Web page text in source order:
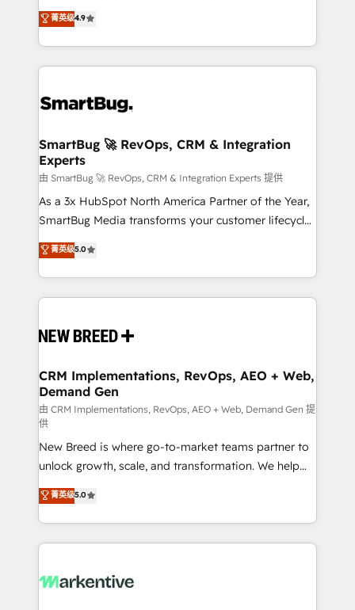
don't just "set up tools" — we install the GTM
Operating System (GTM OS) to align your leadership
and engineer a portal that drives predictable
revenue velocity. 🚀 GTM Strategy & Alignment
stalling growth. Fix your ICP, Math, and Story to stop
Scalable Architecture: Zero-technical-debt setup
across all Hubs, validated by our 7 HubSpot
Accreditations. AI-Powered RevOps: Breeze AI,
custom AI agents, and high-integrity migrations for
total reporting clarity. Security & Compliance: SOC 2
security. 🏆 Why Bluleadz? GTM OS Partner | 16+
Years Experience | 1,000+ Five-Star Reviews
菁英级4.9
SmartBug 🚀 RevOps, CRM & Integration
Experts
由 SmartBug 🚀 RevOps, CRM & Integration Experts 提供
As a 3x HubSpot North America Partner of the Year,
SmartBug Media transforms your customer lifecycle
into a revenue engine. Our unified ecosystem
includes specialized divisions Globalia (AI &
Software) and Point Success Media (Paid Media),
making this the official home for all three brands. 🔄
and system integrations powered by Globalia’s
trainers to drive platform adoption. 📈 Revenue
Generation - Full-funnel marketing and high-
performance advertising via Point Success Media. -
Expert deployment of Breeze AI and custom agents
to automate growth. 🏆 Elite Excellence - 8 platform
accreditations and deep HIPAA-compliance
expertise. - A team of 250+ experts dedicated to
your resilient growth.
菁英级5.0
CRM Implementations, RevOps, AEO + Web,
Demand Gen
由 CRM Implementations, RevOps, AEO + Web, Demand Gen 提
供
New Breed is where go-to-market teams partner to
unlock growth, scale, and transformation. We help
companies activate HubSpot’s AI-powered
customer platform and operationalize HubSpot’s
Loop Marketing framework through expert-led
services, smart agents, and purpose-built apps,
results, fast. ⚙️CRM & RevOps: Align all Hubs to your
菁英级5.0